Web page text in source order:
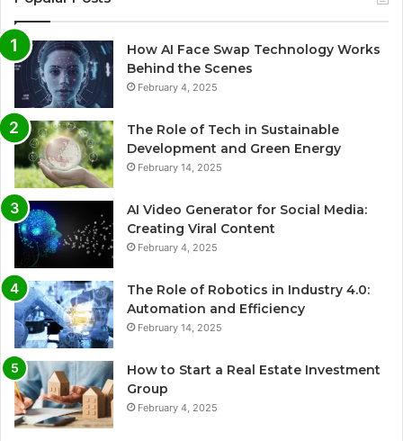
How AI Face Swap Technology Works
Behind the Scenes
February 4, 2025
The Role of Tech in Sustainable
Development and Green Energy
February 14, 2025
AI Video Generator for Social Media:
Creating Viral Content
February 4, 2025
The Role of Robotics in Industry 4.0:
Automation and Efficiency
February 14, 2025
How to Start a Real Estate Investment
Group
February 4, 2025